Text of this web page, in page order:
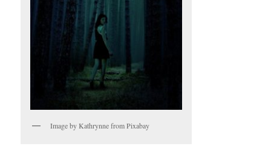
Image by Kathrynne from Pixabay